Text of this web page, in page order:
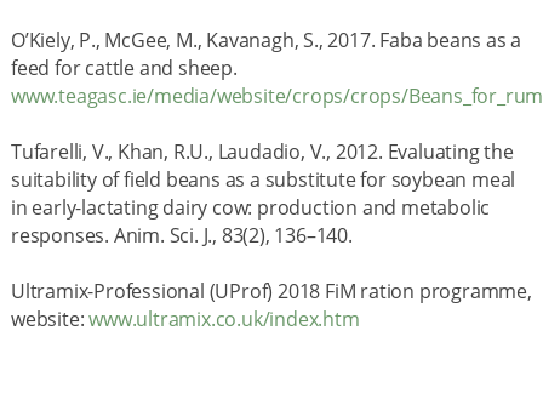
O’Kiely, P., McGee, M., Kavanagh, S., 2017. Faba beans as a
feed for cattle and sheep.
www.teagasc.ie/media/website/crops/crops/
Tufarelli, V., Khan, R.U., Laudadio, V., 2012. Evaluating the
suitability of field beans as a substitute for soybean meal
in early-lactating dairy cow: production and metabolic
responses. Anim. Sci. J., 83(2), 136–140.
Ultramix-Professional (UProf) 2018 FiM ration programme,
website:www.ultramix.co.uk/index.htm